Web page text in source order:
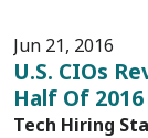
Jun 21, 2016
U.S. CIOs
Half Of 2016
Tech Hiring